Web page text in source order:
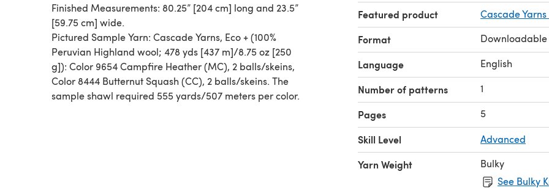
Finished Measurements: 80.25” [204 cm] long and 23.5”
[59.75 cm] wide.
Pictured Sample Yarn: Cascade Yarns, Eco + (100%
Peruvian Highland wool; 478 yds [437 m]/8.75 oz [250
g]): Color 9654 Campfire Heather (MC), 2 balls/skeins,
Color 8444 Butternut Squash (CC), 2 balls/skeins. The
sample shawl required 555 yards/507 meters per color.
Featured product Cascade Yarns
Format Downloadable
Language English
Number of patterns 1
Pages 5
Skill Level Advanced
Yarn Weight
Bulky
See Bulky